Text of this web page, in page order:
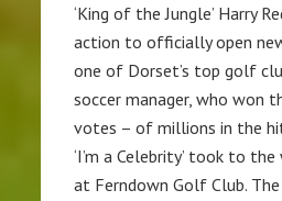
‘King of the Jungle’ Harry
action to officially open
one of Dorset’s top golf
soccer manager, who won
votes – of millions in the
‘I’m a Celebrity’ took to
at Ferndown Golf Club. The